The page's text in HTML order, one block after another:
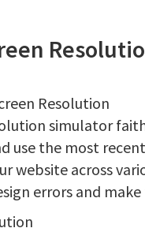
Resolution
simulator
use the most
website across
errors and